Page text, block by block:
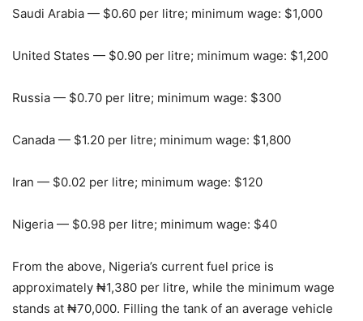
Saudi Arabia — $0.60 per litre; minimum wage: $1,000
United States — $0.90 per litre; minimum wage: $1,200
Russia — $0.70 per litre; minimum wage: $300
Canada — $1.20 per litre; minimum wage: $1,800
Iran — $0.02 per litre; minimum wage: $120
Nigeria — $0.98 per litre; minimum wage: $40
From the above, Nigeria’s current fuel price is
approximately ₦1,380 per litre, while the minimum wage
stands at ₦70,000. Filling the tank of an average vehicle